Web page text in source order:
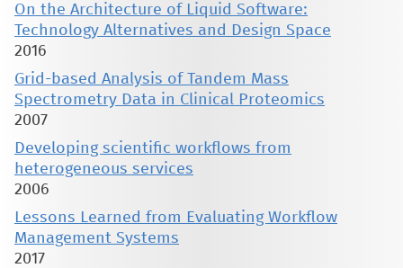
On the Architecture of Liquid Software:
Technology Alternatives and Design Space
2016
Grid-based Analysis of Tandem Mass
Spectrometry Data in Clinical Proteomics
2007
Developing scientific workflows from
heterogeneous services
2006
Lessons Learned from Evaluating Workflow
Management Systems
2017